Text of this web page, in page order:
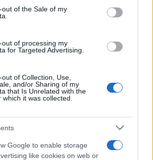
gather and store information including but
visit or usage behaviour. You may click to
to Google and its third-party tags to
out of the Sale of my
out of processing my
for Targeted Advertising.
of Collection, Use,
and/or Sharing of my
that Is Unrelated with the
it was collected.
Google to enable storage
like cookies on web or